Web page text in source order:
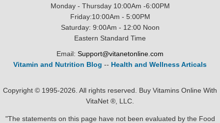
Monday - Thursday 10:00Am -6:00PM
Friday:10:00Am - 5:00PM
Saturday: 9:00Am - 12:00 Noon
Eastern Standard Time
Email: Support@vitanetonline.com
Vitamin and Nutrition Blog -- Health and Wellness Articals
Copyright © 1995-2026. All rights reserved. Buy Vitamins Online With
VitaNet ®, LLC.
"The statements on this page have not been evaluated by the Food